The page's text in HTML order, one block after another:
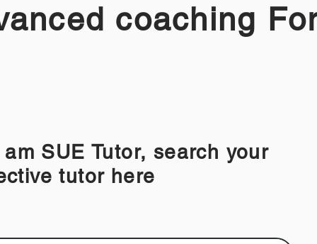
coaching
SUE Tutor, search your
tutor here